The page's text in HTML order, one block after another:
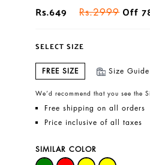
Rs.649
Rs.2999Off
SELECT SIZE
FREE SIZE Size Guide
We’d recommend that you see
Free shipping on all orders
Price inclusive of all taxes
SIMILAR COLOR